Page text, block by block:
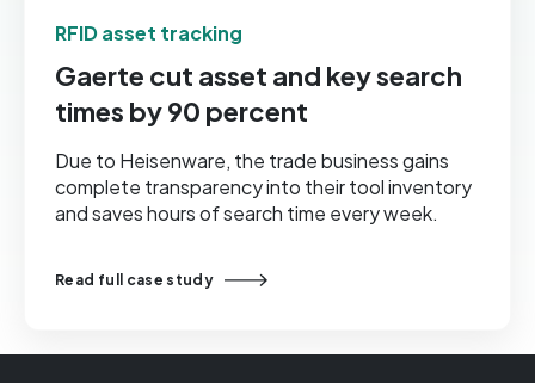
RFID asset tracking
Gaerte cut asset and key search
times by 90 percent
Due to Heisenware, the trade business gains
complete transparency into their tool inventory
and saves hours of search time every week.
Read full case study